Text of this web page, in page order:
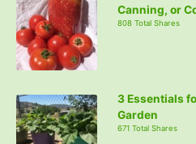
Canning, or
808 Total Shares
3 Essentials
Garden
671 Total Shares